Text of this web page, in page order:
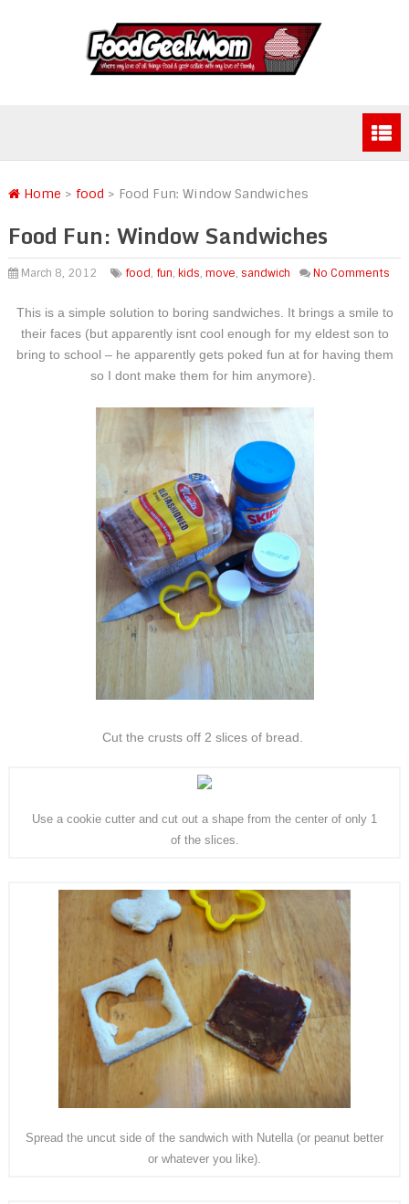
Home > food > Food Fun: Window Sandwiches
Food Fun: Window Sandwiches
March 8, 2012 food, fun, kids, move, sandwich No Comments
This is a simple solution to boring sandwiches. It brings a smile to
their faces (but apparently isnt cool enough for my eldest son to
bring to school – he apparently gets poked fun at for having them
so I dont make them for him anymore).
Cut the crusts off 2 slices of bread.
Use a cookie cutter and cut out a shape from the center of only 1
of the slices.
Spread the uncut side of the sandwich with Nutella (or peanut better
or whatever you like).